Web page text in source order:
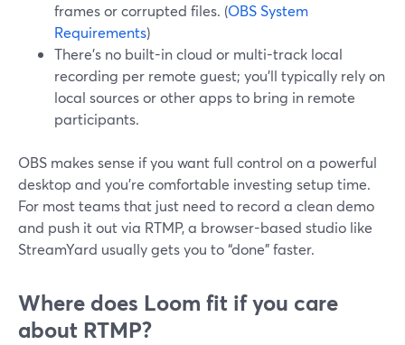
frames or corrupted files. (OBS System
Requirements)
There’s no built-in cloud or multi-track local
recording per remote guest; you’ll typically rely on
local sources or other apps to bring in remote
participants.
OBS makes sense if you want full control on a powerful
desktop and you’re comfortable investing setup time.
For most teams that just need to record a clean demo
and push it out via RTMP, a browser-based studio like
StreamYard usually gets you to “done” faster.
Where does Loom fit if you care
about RTMP?